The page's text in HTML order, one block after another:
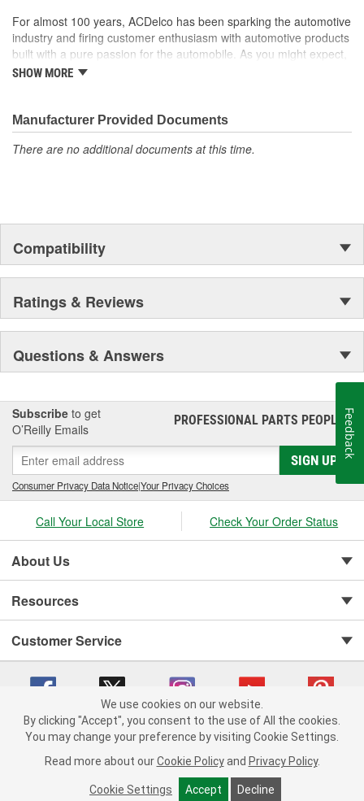
For almost 100 years, ACDelco has been sparking the automotive
industry and firing customer enthusiasm with automotive products
built with a pure passion for the automobile. As you might expect,
it began as one man's hobby. But you may be surprised to
moonwalk.Today ACDelco products are chosen the world over, an
accomplishment only the past can explain.
SHOW MORE
Manufacturer Provided Documents
There are no additional documents at this time.
Compatibility
Ratings & Reviews
Questions & Answers
Subscribe to get
O’Reilly Emails
PROFESSIONAL PARTS PEOPLE®
SIGN UP
Consumer Privacy Data Notice|Your Privacy Choices
Call Your Local Store Check Your Order Status
About Us
Resources
Customer Service
Copyright © 2008-2026 O'Reilly Auto Parts v 75915cd62 (cq2db) cv1622
Consumer Privacy Data Notice |
California Transparency in Supply Chain Act
Order & Shipping FAQs
We use cookies on our website.
By clicking "Accept", you consent to the use of All the cookies.
You may change your preference by visiting Cookie Settings.
Read more about our Cookie Policy and Privacy Policy.
Cookie Settings Accept Decline
Feedback